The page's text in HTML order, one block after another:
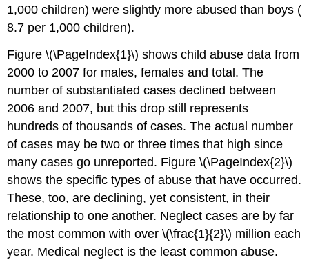
1,000 children) were slightly more abused than boys (
8.7 per 1,000 children).
Figure \(\PageIndex{1}\) shows child abuse data from
2000 to 2007 for males, females and total. The
number of substantiated cases declined between
2006 and 2007, but this drop still represents
hundreds of thousands of cases. The actual number
of cases may be two or three times that high since
many cases go unreported. Figure \(\PageIndex{2}\)
shows the specific types of abuse that have occurred.
These, too, are declining, yet consistent, in their
relationship to one another. Neglect cases are by far
the most common with over \(\frac{1}{2}\) million each
year. Medical neglect is the least common abuse.